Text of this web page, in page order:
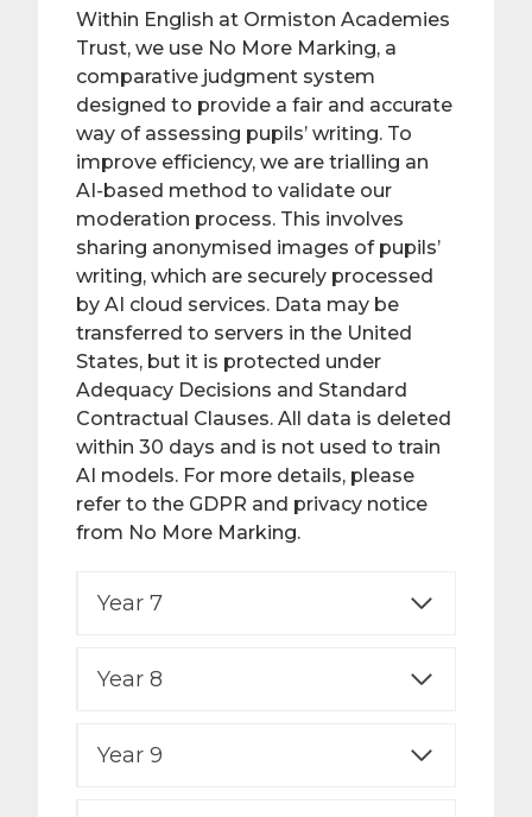
Within English at Ormiston Academies
Trust, we use No More Marking, a
comparative judgment system
designed to provide a fair and accurate
way of assessing pupils’ writing. To
improve efficiency, we are trialling an
AI-based method to validate our
moderation process. This involves
sharing anonymised images of pupils’
writing, which are securely processed
by AI cloud services. Data may be
transferred to servers in the United
States, but it is protected under
Adequacy Decisions and Standard
Contractual Clauses. All data is deleted
within 30 days and is not used to train
AI models. For more details, please
refer to the GDPR and privacy notice
from No More Marking.
Year 7
Year 8
Year 9